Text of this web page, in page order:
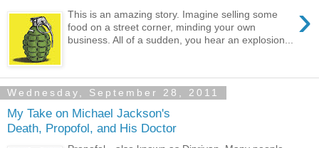
›
This is an amazing story. Imagine selling some
food on a street corner, minding your own
business. All of a sudden, you hear an explosion...
Wednesday, September 28, 2011
My Take on Michael Jackson's
Death, Propofol, and His Doctor